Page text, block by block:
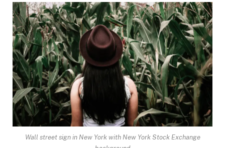
Wall street sign in New York with New York Stock Exchange